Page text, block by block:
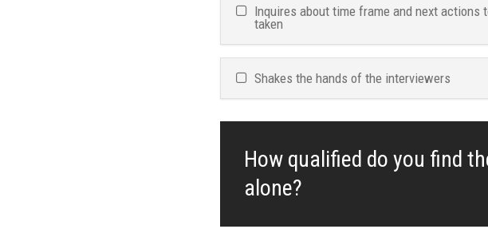
Inquires about time frame and next actions
taken
Shakes the hands of the interviewers
How qualified do you find
alone?